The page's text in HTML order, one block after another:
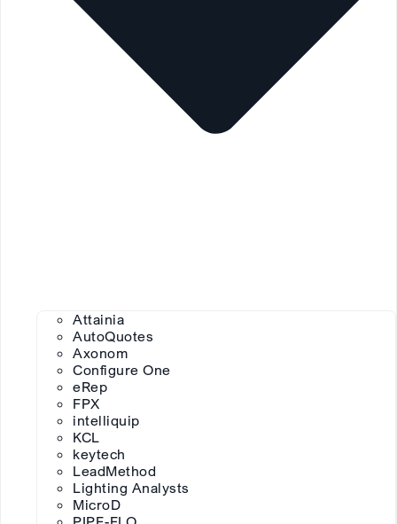
Attainia
AutoQuotes
Axonom
Configure One
eRep
FPX
intelliquip
KCL
keytech
LeadMethod
Lighting Analysts
MicroD